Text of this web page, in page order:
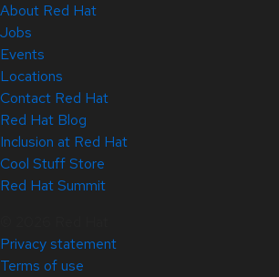
About Red Hat
Jobs
Events
Locations
Contact Red Hat
Red Hat Blog
Inclusion at Red Hat
Cool Stuff Store
Red Hat Summit
Privacy statement
Terms of use